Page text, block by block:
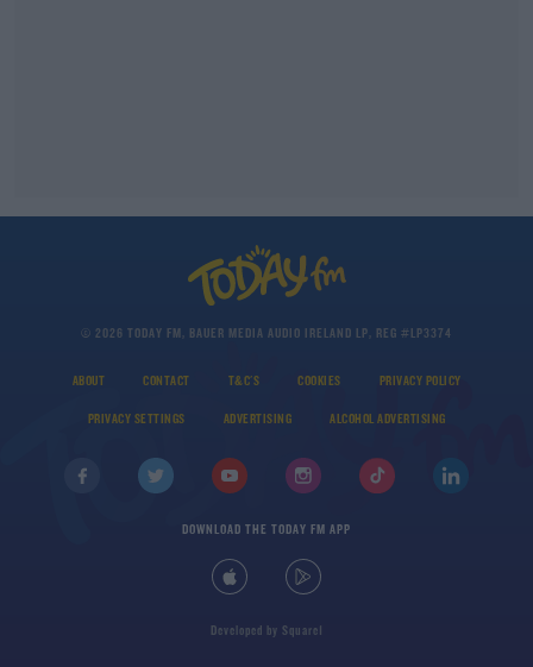
© 2026 TODAY FM, BAUER MEDIA AUDIO IRELAND LP, REG #LP3374
ABOUT CONTACT T&C'S COOKIES PRIVACY POLICY
PRIVACY SETTINGS ADVERTISING ALCOHOL ADVERTISING
DOWNLOAD THE TODAY FM APP
Developed by Square1